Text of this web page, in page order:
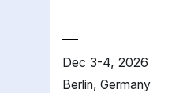
Dec 3-4, 2026
Berlin, Germany